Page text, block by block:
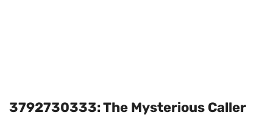
3792730333: The Mysterious Caller